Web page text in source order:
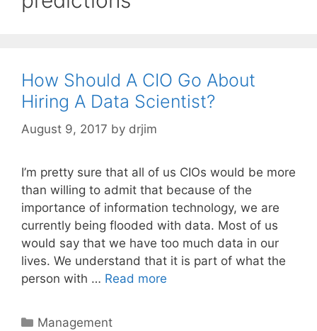
How Should A CIO Go About
Hiring A Data Scientist?
August 9, 2017 by drjim
I’m pretty sure that all of us CIOs would be more
than willing to admit that because of the
importance of information technology, we are
currently being flooded with data. Most of us
would say that we have too much data in our
lives. We understand that it is part of what the
person with … Read more
Categories
Management